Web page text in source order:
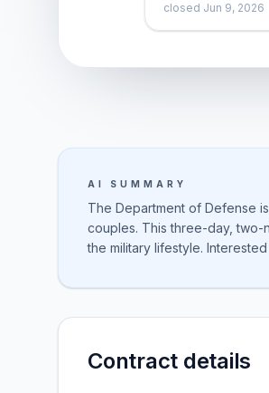
closed Jun 9, 2026
AI SUMMARY
The Department of Defense
couples. This three-day, two-
the military lifestyle.
Contract details